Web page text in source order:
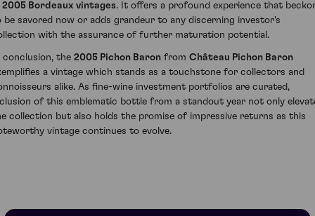
2005 Bordeaux vintages. It offers a profound experience that
be savored now or adds grandeur to any discerning investor's
with the assurance of further maturation potential.
conclusion, the 2005 Pichon Baron from Château Pichon Baron
a vintage which stands as a touchstone for collectors and
alike. As fine-wine investment portfolios are curated,
of this emblematic bottle from a standout year not only
collection but also holds the promise of impressive returns as this
vintage continues to evolve.